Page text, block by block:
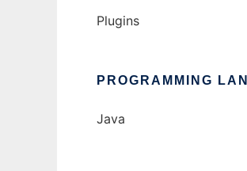
Plugins
PROGRAMMING
Java